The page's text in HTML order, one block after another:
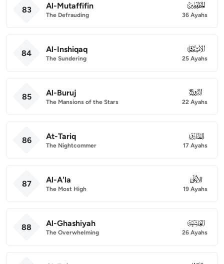
83 Al-Mutaffifin
The Defrauding
083
36 Ayahs
84 Al-Inshiqaq
The Sundering
084
25 Ayahs
85 Al-Buruj
The Mansions of the Stars
085
22 Ayahs
86 At-Tariq
The Nightcommer
086
17 Ayahs
87 Al-A'la
The Most High
087
19 Ayahs
88 Al-Ghashiyah
The Overwhelming
088
26 Ayahs